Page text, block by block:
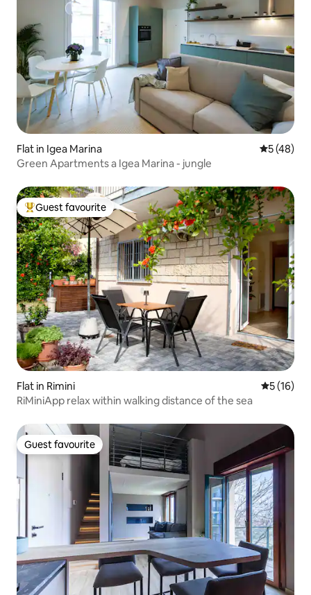
Flat in Igea Marina 5 out of 5
5 (48)
Green Apartments a Igea Marina - jungle
Top guest favourite
Guest favourite
Flat in Rimini 5 out of 5
5 (16)
RiMiniApp relax within walking distance of the sea
Guest favourite
Guest favourite